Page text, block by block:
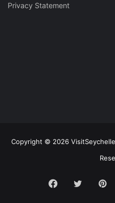
Privacy Statement
Copyright © 2026
Facebook
Twitter